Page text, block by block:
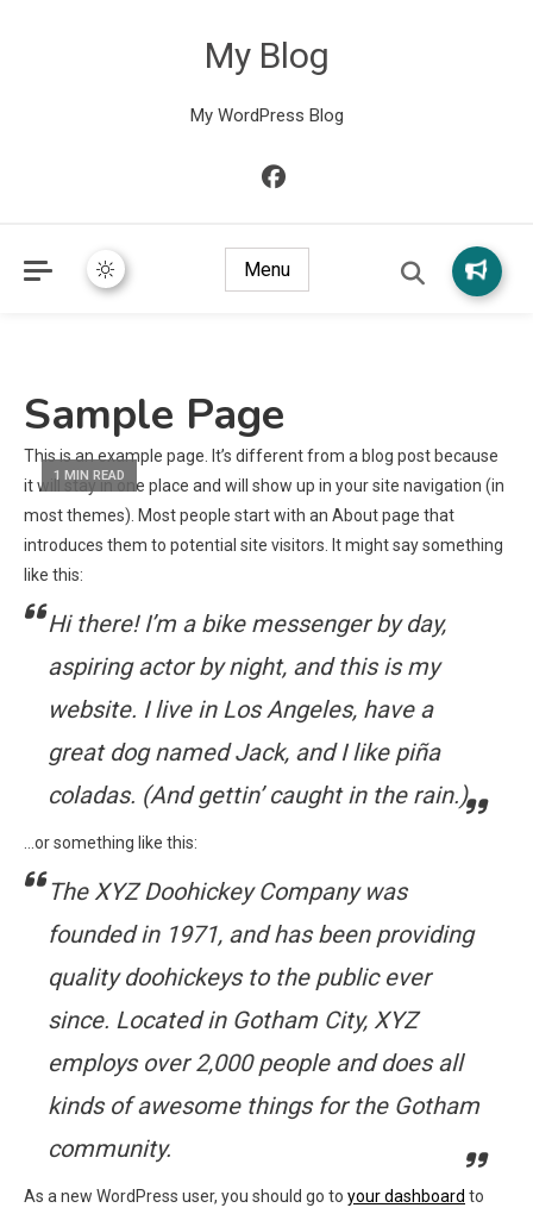
My Blog
My WordPress Blog
Menu
Sample Page
1 MIN READ
This is an example page. It’s different from a blog post because
it will stay in one place and will show up in your site navigation (in
most themes). Most people start with an About page that
introduces them to potential site visitors. It might say something
like this:
Hi there! I’m a bike messenger by day,
aspiring actor by night, and this is my
website. I live in Los Angeles, have a
great dog named Jack, and I like piña
coladas. (And gettin’ caught in the rain.)
…or something like this:
The XYZ Doohickey Company was
founded in 1971, and has been providing
quality doohickeys to the public ever
since. Located in Gotham City, XYZ
employs over 2,000 people and does all
kinds of awesome things for the Gotham
community.
As a new WordPress user, you should go to your dashboard to